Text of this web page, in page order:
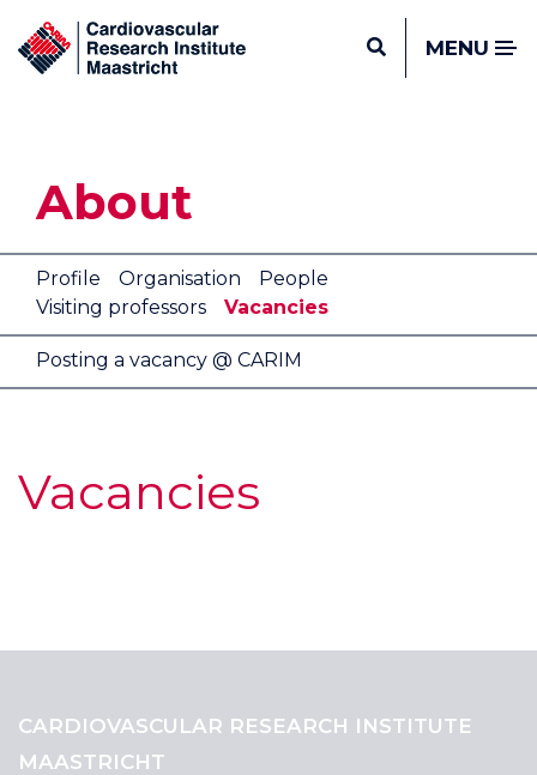
MENU
About
Profile Organisation
People
Visiting professors
Vacancies
Posting a vacancy @ CARIM
Vacancies
CARDIOVASCULAR RESEARCH INSTITUTE
MAASTRICHT